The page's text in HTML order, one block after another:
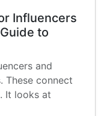
Influencers
to
and
These connect
It looks at